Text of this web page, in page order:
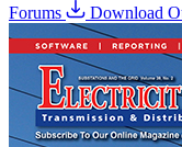
Forums
Download